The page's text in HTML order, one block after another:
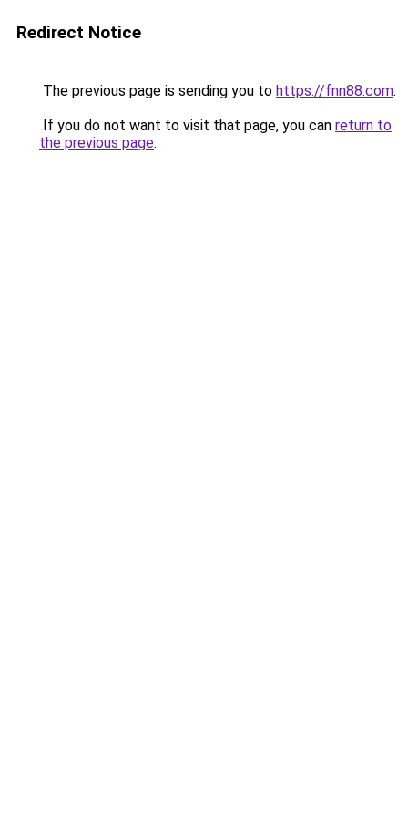
Redirect Notice
The previous page is sending you to https://fnn88.com.
If you do not want to visit that page, you can return to
the previous page.